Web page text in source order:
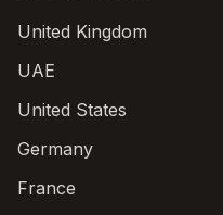
United Kingdom
UAE
United States
Germany
France